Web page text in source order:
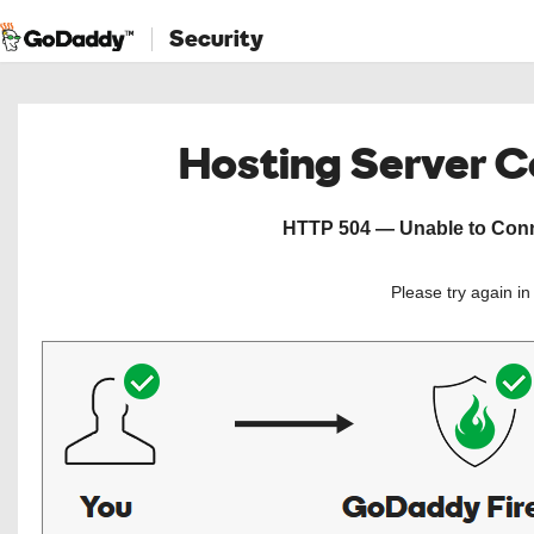
Security
Hosting Server
HTTP 504 — Unable to
Please try again